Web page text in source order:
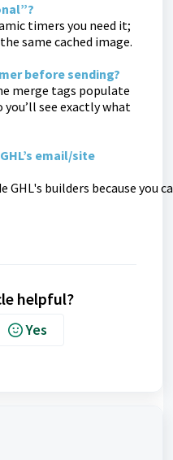
timers you need it;
same cached image.
before sending?
merge tags populate
see exactly what
email/site
GHL's builders because
helpful?
Yes